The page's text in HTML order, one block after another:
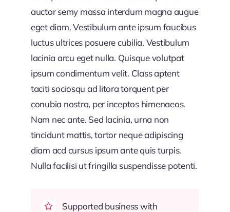
auctor semy massa interdum magna augue
eget diam. Vestibulum ante ipsum faucibus
luctus ultrices posuere cubilia. Vestibulum
lacinia arcu eget nulla. Quisque volutpat
ipsum condimentum velit. Class aptent
taciti sociosqu ad litora torquent per
conubia nostra, per inceptos himenaeos.
Nam nec ante. Sed lacinia, urna non
tincidunt mattis, tortor neque adipiscing
diam acd cursus ipsum ante quis turpis.
Nulla facilisi ut fringilla suspendisse potenti.
Supported business with